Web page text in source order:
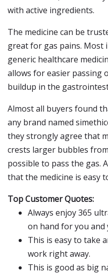
with active ingredients.
The medicine can be
great for gas pains. Most
generic healthcare
allows for easier passing
buildup in the
Almost all buyers found
any brand named
they strongly agree that
crests larger bubbles
possible to pass the gas.
that the medicine is easy
Top Customer Quotes:
Always enjoy 365
on hand for you and
This is easy to take
work right away.
This is good as big